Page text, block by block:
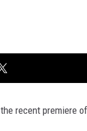
recent premiere